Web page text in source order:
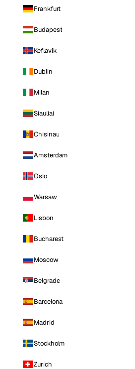
Frankfurt
Budapest
Keflavik
Dublin
Milan
Siauliai
Chisinau
Amsterdam
Oslo
Warsaw
Lisbon
Bucharest
Moscow
Belgrade
Barcelona
Madrid
Stockholm
Zurich